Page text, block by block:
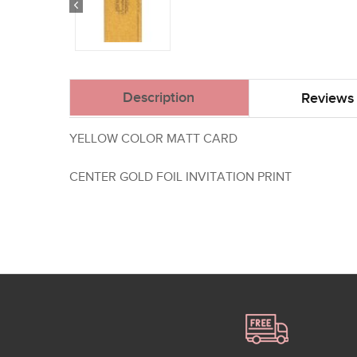
Description Reviews
YELLOW COLOR MATT CARD
CENTER GOLD FOIL INVITATION PRINT